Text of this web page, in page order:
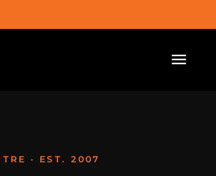
· EST. 2007